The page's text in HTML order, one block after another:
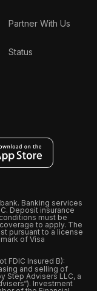
Partner With Us
Status
Banking services
Deposit insurance
must be
to apply. The
pursuant to a license
of Visa
FDIC Insured B):
and selling of
Step Advisers LLC, a
Investment